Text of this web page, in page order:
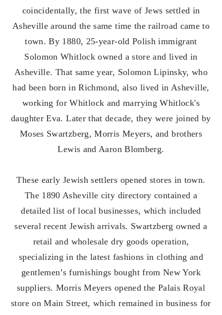
coincidentally, the first wave of Jews settled in
Asheville around the same time the railroad came to
town. By 1880, 25-year-old Polish immigrant
Solomon Whitlock owned a store and lived in
Asheville. That same year, Solomon Lipinsky, who
had been born in Richmond, also lived in Asheville,
working for Whitlock and marrying Whitlock's
daughter Eva. Later that decade, they were joined by
Moses Swartzberg, Morris Meyers, and brothers
Lewis and Aaron Blomberg.
These early Jewish settlers opened stores in town.
The 1890 Asheville city directory contained a
detailed list of local businesses, which included
several recent Jewish arrivals. Swartzberg owned a
retail and wholesale dry goods operation,
specializing in the latest fashions in clothing and
gentlemen’s furnishings bought from New York
suppliers. Morris Meyers opened the Palais Royal
store on Main Street, which remained in business for